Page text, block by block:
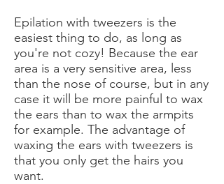
Epilation with tweezers is the
easiest thing to do, as long as
you're not cozy! Because the ear
area is a very sensitive area, less
than the nose of course, but in any
case it will be more painful to wax
the ears than to wax the armpits
for example. The advantage of
waxing the ears with tweezers is
that you only get the hairs you
want.